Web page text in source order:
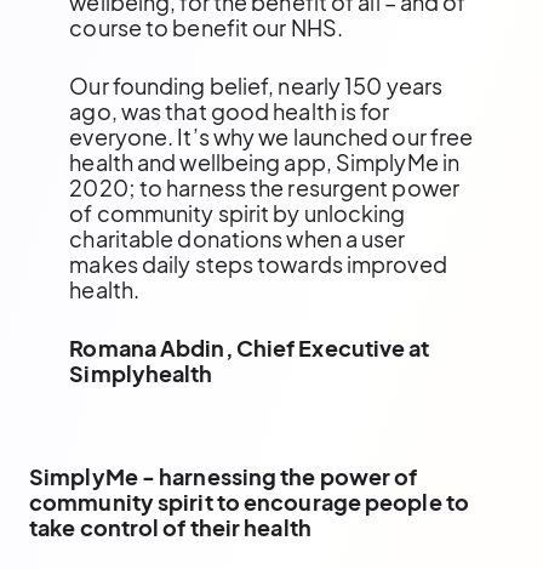
course to benefit our NHS.
Our founding belief, nearly 150 years
ago, was that good health is for
everyone. It’s why we launched our free
health and wellbeing app, SimplyMe in
2020; to harness the resurgent power
of community spirit by unlocking
charitable donations when a user
makes daily steps towards improved
health.
Romana Abdin, Chief Executive at
Simplyhealth
SimplyMe - harnessing the power of
community spirit to encourage people to
take control of their health